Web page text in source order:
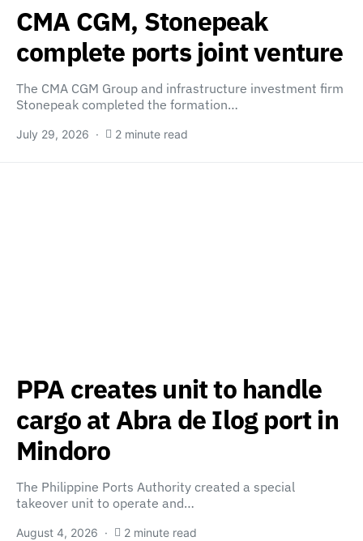
CMA CGM, Stonepeak
complete ports joint venture
The CMA CGM Group and infrastructure investment firm
Stonepeak completed the formation…
July 29, 2026 2 minute read
PPA creates unit to handle
cargo at Abra de Ilog port in
Mindoro
The Philippine Ports Authority created a special
takeover unit to operate and…
August 4, 2026 2 minute read